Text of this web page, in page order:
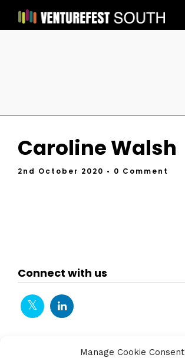
Manage Cookie Consent
Caroline Walsh
2nd October 2020 • 0 Comment
Connect with us